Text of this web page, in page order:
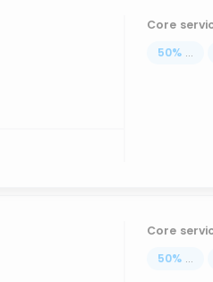
Core
50% ...
Core
50% ...